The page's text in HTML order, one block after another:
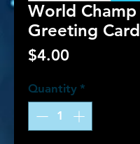
World Champ
Greeting Card
$4.00Price
Quantity *